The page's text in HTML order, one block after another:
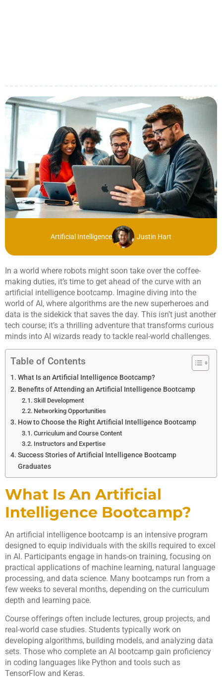
Artificial Intelligence Justin Hart
In a world where robots might soon take over the coffee-
making duties, it’s time to get ahead of the curve with an
artificial intelligence bootcamp. Imagine diving into the
world of AI, where algorithms are the new superheroes and
data is the sidekick that saves the day. This isn’t just another
tech course; it’s a thrilling adventure that transforms curious
minds into AI wizards ready to tackle real-world challenges.
Table of Contents
What Is an Artificial Intelligence Bootcamp?
Benefits of Attending an Artificial Intelligence Bootcamp
Skill Development
Networking Opportunities
How to Choose the Right Artificial Intelligence Bootcamp
Curriculum and Course Content
Instructors and Expertise
Success Stories of Artificial Intelligence Bootcamp
Graduates
What Is An Artificial
Intelligence Bootcamp?
An artificial intelligence bootcamp is an intensive program
designed to equip individuals with the skills required to excel
in AI. Participants engage in hands-on training, focusing on
practical applications of machine learning, natural language
processing, and data science. Many bootcamps run from a
few weeks to several months, depending on the curriculum
depth and learning pace.
Course offerings often include lectures, group projects, and
real-world case studies. Students typically work on
developing algorithms, building models, and analyzing data
sets. Those who complete an AI bootcamp gain proficiency
in coding languages like Python and tools such as
TensorFlow and Keras.